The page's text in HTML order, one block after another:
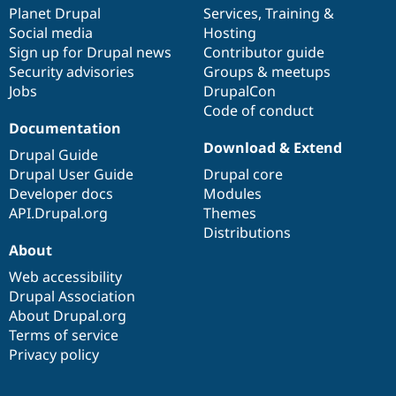
Drupal for
Drupal for
Themes
Drupal
News &
Forum
Slack
Sustaining
Drupal
items
Planet Drupal
Social media
Sign up for Drupal news
Security advisories
Jobs
community
Services, Training &
Hosting
Contributor guide
Groups & meetups
DrupalCon
Code of conduct
Documentation
Drupal Guide
Drupal User Guide
Developer docs
API.Drupal.org
code
base
Download & Extend
Drupal core
Modules
Themes
Distributions
of
community
About
Web accessibility
Drupal Association
About Drupal.org
Terms of service
Privacy policy